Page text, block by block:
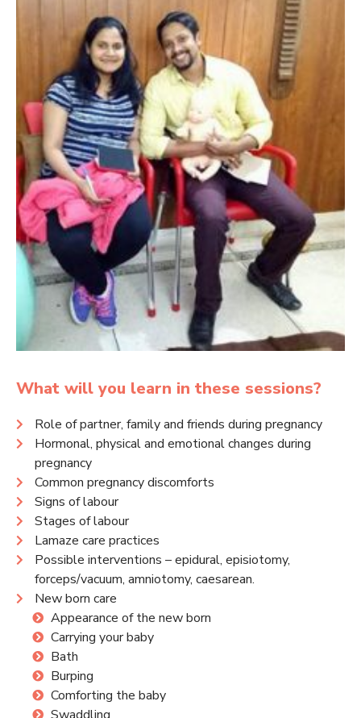
What will you learn in these sessions?
Role of partner, family and friends during pregnancy
Hormonal, physical and emotional changes during
pregnancy
Common pregnancy discomforts
Signs of labour
Stages of labour
Lamaze care practices
Possible interventions – epidural, episiotomy,
forceps/vacuum, amniotomy, caesarean.
New born care
Appearance of the new born
Carrying your baby
Bath
Burping
Comforting the baby